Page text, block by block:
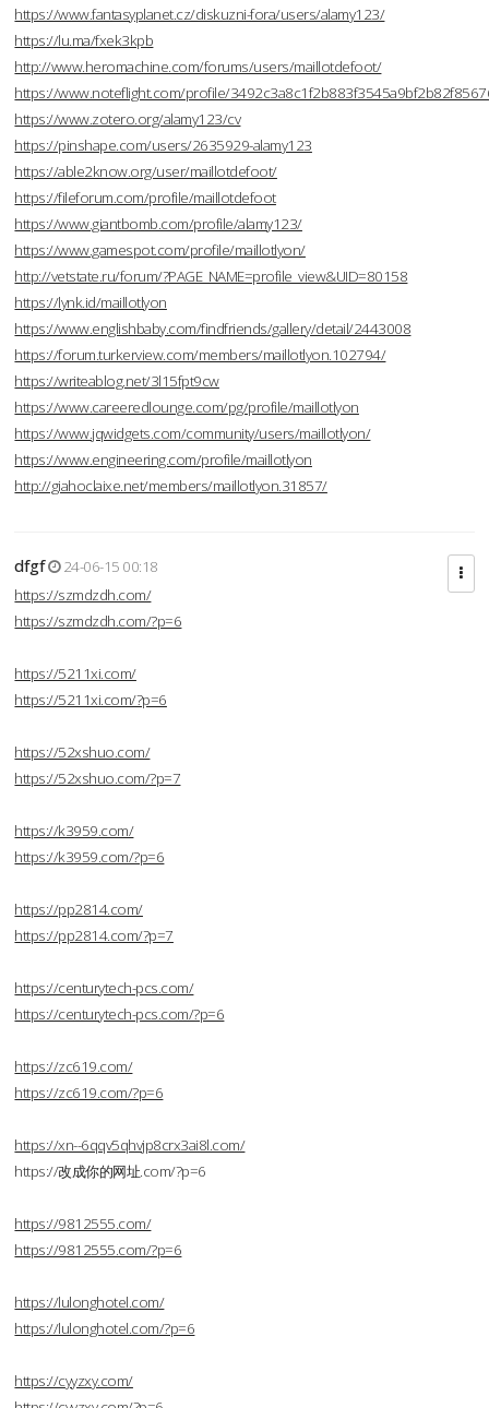
https://www.fantasyplanet.cz/diskuzni-fora/users/alamy123/
https://lu.ma/fxek3kpb
http://www.heromachine.com/forums/users/maillotdefoot/
https://www.noteflight.com/profile/
https://www.zotero.org/alamy123/cv
https://pinshape.com/users/2635929-alamy123
https://able2know.org/user/maillotdefoot/
https://fileforum.com/profile/maillotdefoot
https://www.giantbomb.com/profile/alamy123/
https://www.gamespot.com/profile/maillotlyon/
http://vetstate.ru/forum/?PAGE_NAME=profile_view&UID=80158
https://lynk.id/maillotlyon
https://www.englishbaby.com/findfriends/gallery/detail/2443008
https://forum.turkerview.com/members/maillotlyon.102794/
https://writeablog.net/3l15fpt9cw
https://www.careeredlounge.com/pg/profile/maillotlyon
https://www.jqwidgets.com/community/users/maillotlyon/
https://www.engineering.com/profile/maillotlyon
http://giahoclaixe.net/members/maillotlyon.31857/
dfgf
24-06-15 00:18
https://szmdzdh.com/
https://szmdzdh.com/?p=6
https://5211xi.com/
https://5211xi.com/?p=6
https://52xshuo.com/
https://52xshuo.com/?p=7
https://k3959.com/
https://k3959.com/?p=6
https://pp2814.com/
https://pp2814.com/?p=7
https://centurytech-pcs.com/
https://centurytech-pcs.com/?p=6
https://zc619.com/
https://zc619.com/?p=6
https://xn--6qqv5qhvjp8crx3ai8l.com/
https://改成你的网址.com/?p=6
https://9812555.com/
https://9812555.com/?p=6
https://lulonghotel.com/
https://lulonghotel.com/?p=6
https://cyyzxy.com/